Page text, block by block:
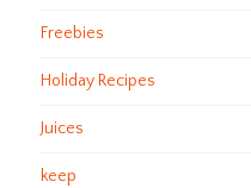
Freebies
Holiday Recipes
Juices
keep